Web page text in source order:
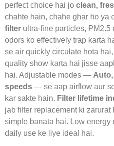
perfect choice hai jo clean,
chahte hain, chahe ghar ho ya
filter ultra-fine particles,
odors ko effectively trap karta
se air quickly circulate hota
quality show karta hai jisse
hai. Adjustable modes — Auto,
speeds — se aap airflow aur
kar sakte hain. Filter lifetime
jab filter replacement ki
simple banata hai. Low energy
daily use ke liye ideal hai.